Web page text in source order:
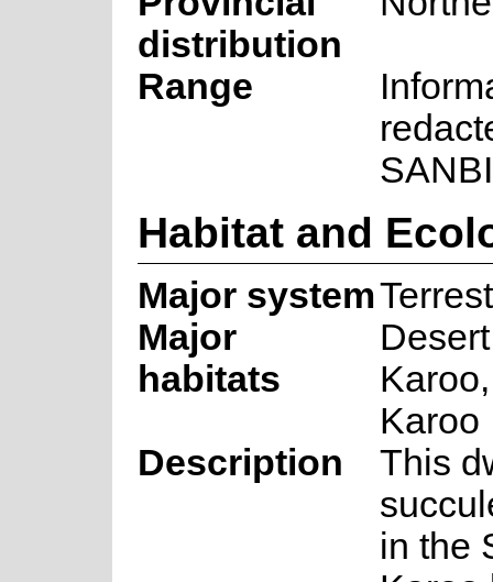
distribution
Range
SANBI
Habitat and
Major system
Major
habitats
Karoo
Description
This
in the